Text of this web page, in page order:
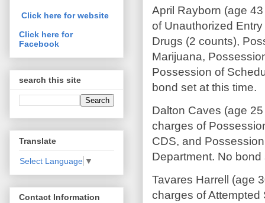
April Rayborn (age
of Unauthorized
Drugs (2 counts),
Marijuana,
Possession of
bond set at this time.
Dalton Caves (age
charges of
CDS, and
Department. No bond
Tavares Harrell (age
charges of Attempted
Click here for website
Click here for
Facebook
search this site
Translate
Select Language ▼
Contact Information